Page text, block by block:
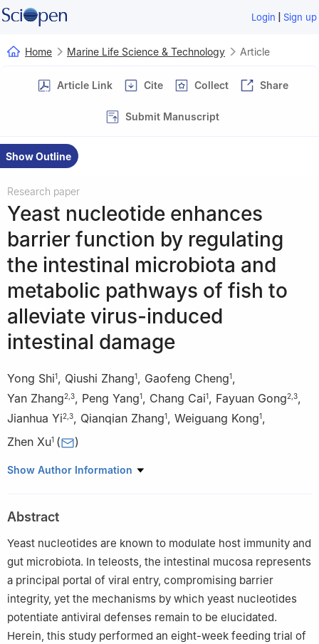
Login | Sign up
Home Marine Life Science & Technology Article
Article Link Cite Collect Share
Submit Manuscript
Show Outline
Research paper
Yeast nucleotide enhances
barrier function by regulating
the intestinal microbiota and
metabolic pathways of fish to
alleviate virus-induced
intestinal damage
Yong Shi1, Qiushi Zhang1, Gaofeng Cheng1,
Yan Zhang2 3, Peng Yang1, Chang Cai1, Fayuan Gong2 3,
Jianhua Yi2 3, Qianqian Zhang1, Weiguang Kong1,
Zhen Xu1 ( )
1 State Key Laboratory of Breeding Biotechnology and
2 National Key Laboratory of Agricultural Microbiology, Angel
Yeast Co. LTD, Yichang 443003, China
The Hubei Provincial Key Laboratory of Yeast Function, Angel
Yeast Co. LTD, Yichang 443003, China
Yong Shi and Qiushi Zhang equally contributed to this work.
Edited by Xin Yu.
Show Author Information
Abstract
Yeast nucleotides are known to modulate host immunity and
gut microbiota. In teleosts, the intestinal mucosa represents
a principal portal of viral entry, compromising barrier
integrity, yet the mechanisms by which yeast nucleotides
potentiate antiviral defenses remain to be elucidated.
Herein, this study performed an eight-week feeding trial of